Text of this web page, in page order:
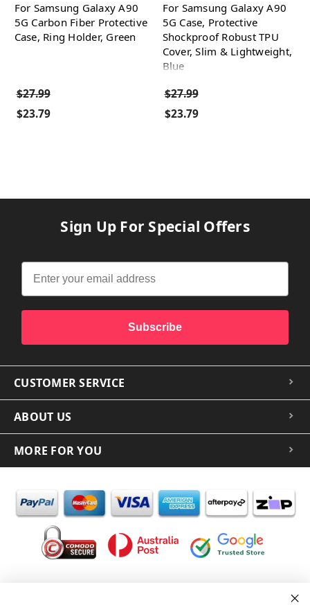
For Samsung Galaxy A90
5G Carbon Fiber Protective
Case, Ring Holder, Green
$27.99
$23.79
For Samsung Galaxy A90
5G Case, Protective
Shockproof Robust TPU
Cover, Slim & Lightweight,
Blue
$27.99
$23.79
Sign Up For Special Offers
Subscribe
CUSTOMER SERVICE
ABOUT US
MORE FOR YOU
In the spirit of reconciliation iCoverLover acknowledges the